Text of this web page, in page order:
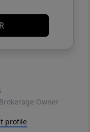
Owner
profile